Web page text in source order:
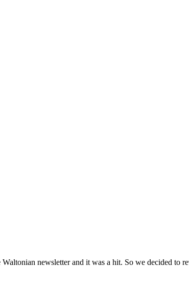
newsletter and it was a hit. So we decided to